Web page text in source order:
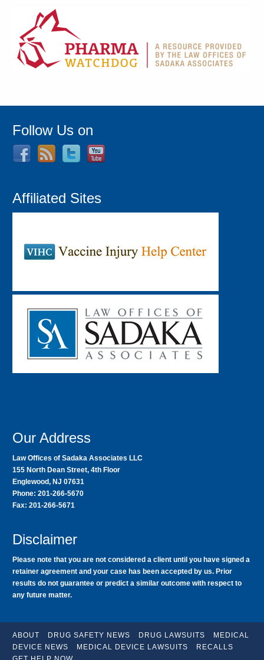
Follow Us on
Affiliated Sites
Our Address
Law Offices of Sadaka Associates LLC
155 North Dean Street, 4th Floor
Englewood, NJ 07631
Phone: 201-266-5670
Fax: 201-266-5671
Disclaimer
Please note that you are not considered a client until you have signed a
retainer agreement and your case has been accepted by us. Prior
results do not guarantee or predict a similar outcome with respect to
any future matter.
ABOUT DRUG SAFETY NEWS DRUG LAWSUITS
MEDICAL
DEVICE NEWS
MEDICAL DEVICE LAWSUITS
RECALLS